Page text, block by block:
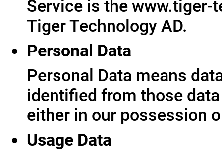
Service is the www.tiger-
Tiger Technology AD.
Personal Data
Personal Data means
identified from those
either in our possession
Usage Data